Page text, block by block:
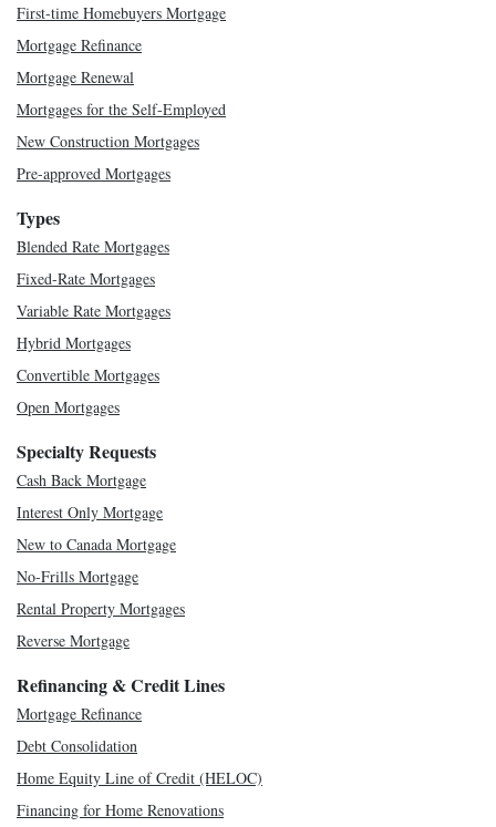
First-time Homebuyers Mortgage
Mortgage Refinance
Mortgage Renewal
Mortgages for the Self-Employed
New Construction Mortgages
Pre-approved Mortgages
Types
Blended Rate Mortgages
Fixed-Rate Mortgages
Variable Rate Mortgages
Hybrid Mortgages
Convertible Mortgages
Open Mortgages
Specialty Requests
Cash Back Mortgage
Interest Only Mortgage
New to Canada Mortgage
No-Frills Mortgage
Rental Property Mortgages
Reverse Mortgage
Refinancing & Credit Lines
Mortgage Refinance
Debt Consolidation
Home Equity Line of Credit (HELOC)
Financing for Home Renovations